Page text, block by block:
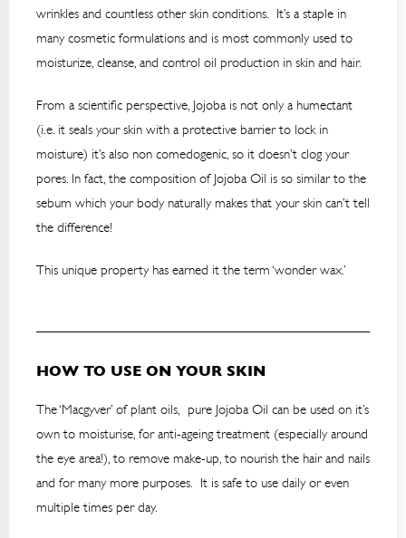
wrinkles and countless other skin conditions. It’s a staple in
many cosmetic formulations and is most commonly used to
moisturize, cleanse, and control oil production in skin and hair.
From a scientific perspective, Jojoba is not only a humectant
(i.e. it seals your skin with a protective barrier to lock in
moisture) it’s also non comedogenic, so it doesn’t clog your
pores. In fact, the composition of Jojoba Oil is so similar to the
sebum which your body naturally makes that your skin can’t tell
the difference!
This unique property has earned it the term ‘wonder wax.’
HOW TO USE ON YOUR SKIN
The ‘Macgyver’ of plant oils, pure Jojoba Oil can be used on it’s
own to moisturise, for anti-ageing treatment (especially around
the eye area!), to remove make-up, to nourish the hair and nails
and for many more purposes. It is safe to use daily or even
multiple times per day.